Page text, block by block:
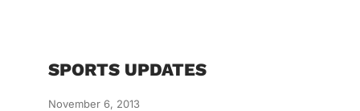
SPORTS UPDATES
November 6, 2013